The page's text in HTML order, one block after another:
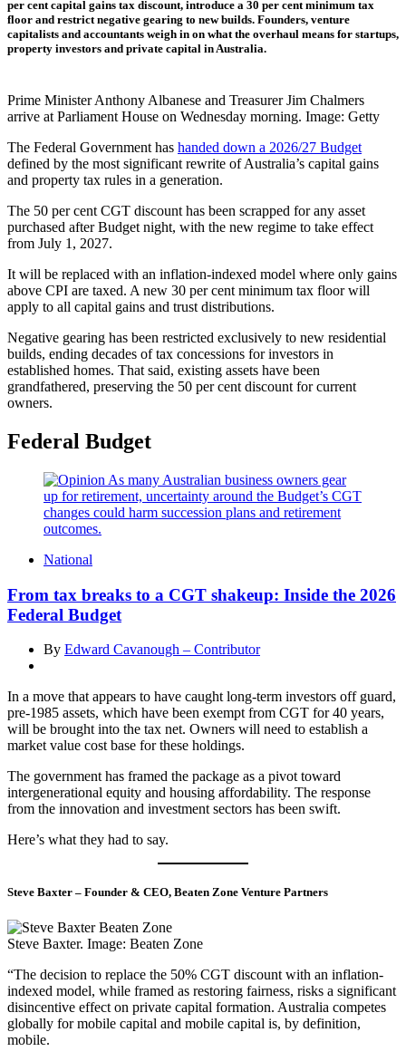
per cent capital gains tax discount, introduce a 30 per cent minimum tax
floor and restrict negative gearing to new builds. Founders, venture
capitalists and accountants weigh in on what the overhaul means for startups,
property investors and private capital in Australia.
Prime Minister Anthony Albanese and Treasurer Jim Chalmers
arrive at Parliament House on Wednesday morning. Image: Getty
The Federal Government has handed down a 2026/27 Budget
defined by the most significant rewrite of Australia’s capital gains
and property tax rules in a generation.
The 50 per cent CGT discount has been scrapped for any asset
purchased after Budget night, with the new regime to take effect
from July 1, 2027.
It will be replaced with an inflation-indexed model where only gains
above CPI are taxed. A new 30 per cent minimum tax floor will
apply to all capital gains and trust distributions.
Negative gearing has been restricted exclusively to new residential
builds, ending decades of tax concessions for investors in
established homes. That said, existing assets have been
grandfathered, preserving the 50 per cent discount for current
owners.
Federal Budget
National
From tax breaks to a CGT shakeup: Inside the 2026
Federal Budget
By Edward Cavanough – Contributor
In a move that appears to have caught long-term investors off guard,
pre-1985 assets, which have been exempt from CGT for 40 years,
will be brought into the tax net. Owners will need to establish a
market value cost base for these holdings.
The government has framed the package as a pivot toward
intergenerational equity and housing affordability. The response
from the innovation and investment sectors has been swift.
Here’s what they had to say.
Steve Baxter – Founder & CEO, Beaten Zone Venture Partners
Steve Baxter. Image: Beaten Zone
“The decision to replace the 50% CGT discount with an inflation-
indexed model, while framed as restoring fairness, risks a significant
disincentive effect on private capital formation. Australia competes
globally for mobile capital and mobile capital is, by definition,
mobile.